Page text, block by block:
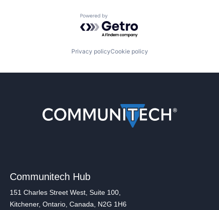
Powered by Getro.com
Privacy policyCookie policy
Communitech Hub
151 Charles Street West, Suite 100,
Kitchener, Ontario, Canada, N2G 1H6